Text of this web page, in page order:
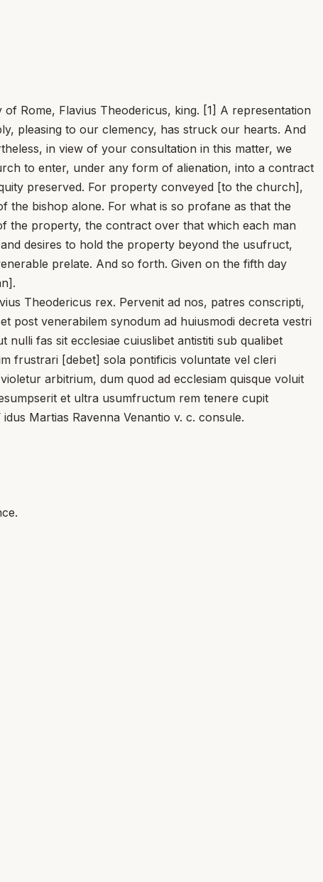
Rome, Flavius Theodericus, king. [1] A representation
pleasing to our clemency, has struck our hearts. And
in view of your consultation in this matter, we
to enter, under any form of alienation, into a contract
preserved. For property conveyed [to the church],
bishop alone. For what is so profane as that the
the property, the contract over that which each man
desires to hold the property beyond the usufruct,
prelate. And so forth. Given on the fifth day
Theodericus rex. Pervenit ad nos, patres conscripti,
post venerabilem synodum ad huiusmodi decreta vestri
fas sit ecclesiae cuiuslibet antistiti sub qualibet
frustrari [debet] sola pontificis voluntate vel cleri
arbitrium, dum quod ad ecclesiam quisque voluit
et ultra usumfructum rem tenere cupit
Martias Ravenna Venantio v. c. consule.